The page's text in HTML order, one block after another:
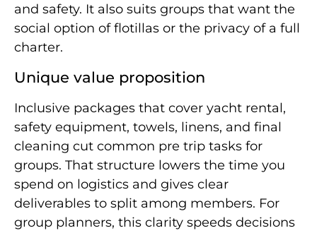
and safety. It also suits groups that want the
social option of flotillas or the privacy of a full
charter.
Unique value proposition
Inclusive packages that cover yacht rental,
safety equipment, towels, linens, and final
cleaning cut common pre trip tasks for
groups. That structure lowers the time you
spend on logistics and gives clear
deliverables to split among members. For
group planners, this clarity speeds decisions